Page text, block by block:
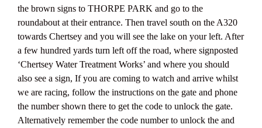
the brown signs to THORPE PARK and go to the
roundabout at their entrance. Then travel south on the A320
towards Chertsey and you will see the lake on your left. After
a few hundred yards turn left off the road, where signposted
‘Chertsey Water Treatment Works’ and where you should
also see a sign, If you are coming to watch and arrive whilst
we are racing, follow the instructions on the gate and phone
the number shown there to get the code to unlock the gate.
Alternatively remember the code number to unlock the and